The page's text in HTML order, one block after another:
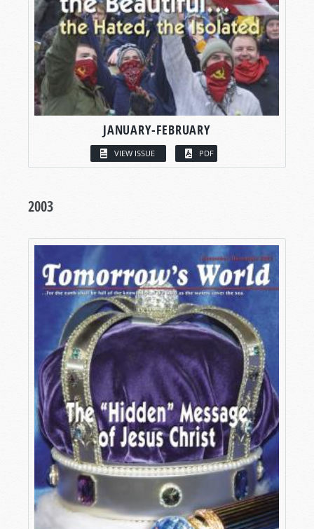
JANUARY-FEBRUARY
VIEW ISSUE PDF
2003